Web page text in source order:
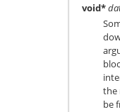
void*
the
be